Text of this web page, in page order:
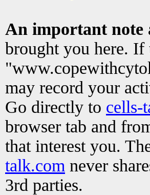
An important note
brought you here.
may record your
Go directly to cells-
browser tab and
that interest you.
talk.com never
3rd parties.